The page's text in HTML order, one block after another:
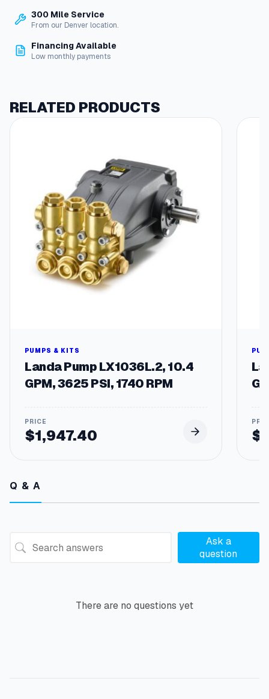
q
u
a
300 Mile Service
From our Denver location.
Financing Available
Low monthly payments
RELATED PRODUCTS
PUMPS & KITS
Landa Pump LX1036L.2, 10.4
GPM, 3625 PSI, 1740 RPM
$1,947.40 $
Q & A
Ask a
question
There are no questions yet